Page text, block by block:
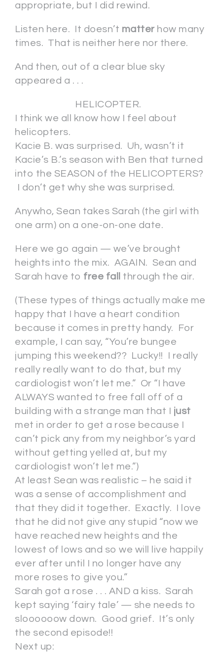
appropriate, but I did rewind.
Listen here. It doesn’t matter how many
times. That is neither here nor there.
And then, out of a clear blue sky
appeared a . . .
HELICOPTER.
I think we all know how I feel about
helicopters.
Kacie B. was surprised. Uh, wasn’t it
Kacie’s B.’s season with Ben that turned
into the SEASON of the HELICOPTERS?
I don’t get why she was surprised.
Anywho, Sean takes Sarah (the girl with
one arm) on a one-on-one date.
Here we go again — we’ve brought
heights into the mix. AGAIN. Sean and
Sarah have to free fall through the air.
(These types of things actually make me
happy that I have a heart condition
because it comes in pretty handy. For
example, I can say, “You’re bungee
jumping this weekend?? Lucky!! I really
really really want to do that, but my
cardiologist won’t let me.” Or “I have
ALWAYS wanted to free fall off of a
building with a strange man that I just
met in order to get a rose because I
can’t pick any from my neighbor’s yard
without getting yelled at, but my
cardiologist won’t let me.”)
At least Sean was realistic – he said it
was a sense of accomplishment and
that they did it together. Exactly. I love
that he did not give any stupid “now we
have reached new heights and the
lowest of lows and so we will live happily
ever after until I no longer have any
more roses to give you.”
Sarah got a rose . . . AND a kiss. Sarah
kept saying ‘fairy tale’ — she needs to
sloooooow down. Good grief. It’s only
the second episode!!
Next up: